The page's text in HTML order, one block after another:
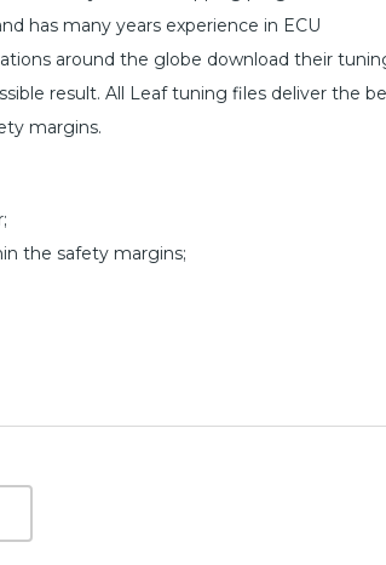
has many years experience in ECU
around the globe download their
result. All Leaf tuning files deliver the
margins.
the safety margins;